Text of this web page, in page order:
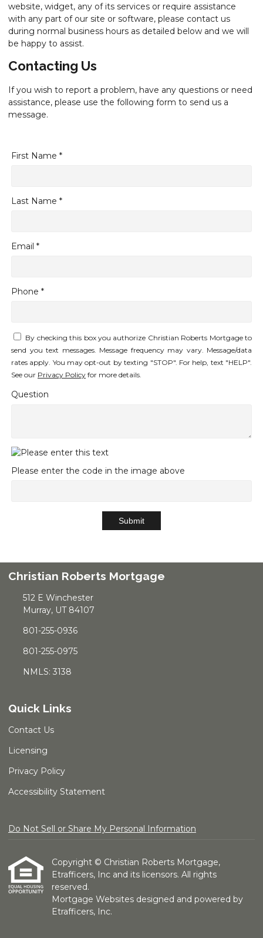
website, widget, any of its services or require assistance
with any part of our site or software, please contact us
during normal business hours as detailed below and we will
be happy to assist.
Contacting Us
If you wish to report a problem, have any questions or need
assistance, please use the following form to send us a
message.
First Name *
Last Name *
Email *
Phone *
By checking this box you authorize Christian Roberts Mortgage to
send you text messages. Message frequency may vary. Message/data
rates apply. You may opt-out by texting "STOP". For help, text "HELP".
See our Privacy Policy for more details.
Question
Please enter the code in the image above
Submit
Christian Roberts Mortgage
512 E Winchester
Murray, UT 84107
801-255-0936
801-255-0975
NMLS: 3138
Quick Links
Contact Us
Licensing
Privacy Policy
Accessibility Statement
Do Not Sell or Share My Personal Information
Copyright © Christian Roberts Mortgage,
Etrafficers, Inc and its licensors. All rights
reserved.
Mortgage Websites designed and powered by
Etrafficers, Inc.